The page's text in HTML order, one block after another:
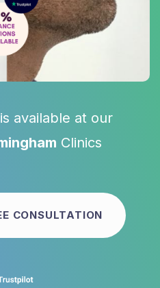
available at our
Clinics
CONSULTATION